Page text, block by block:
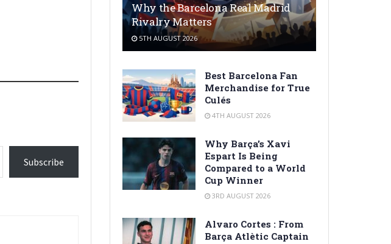
Subscribe
Why the Barcelona Real Madrid
Rivalry Matters
5TH AUGUST 2026
Best Barcelona Fan
Merchandise for True
Culés
4TH AUGUST 2026
Why Barça’s Xavi
Espart Is Being
Compared to a World
Cup Winner
3RD AUGUST 2026
Alvaro Cortes : From
Barça Atlètic Captain